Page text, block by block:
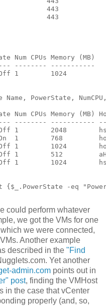
443
443
CPUs Memory (MB)
-------- -----------
1        1024
PowerState,
CPUs Memory (MB)
-------- -----------
1        2048
1        768
1        1024
1        512
1        1024
{$_.PowerState -eq
could perform whatever
we got the VMs for one
we were connected,
Another example
described in the "Find
Yet another
admin.com points out in
post, finding the VMHost
in the case that vCenter
properly (and, so,